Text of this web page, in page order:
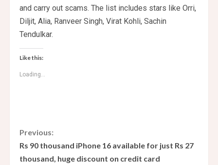
and carry out scams. The list includes stars like Orri,
Diljit, Alia, Ranveer Singh, Virat Kohli, Sachin
Tendulkar.
Like this:
Loading...
C
o
Previous:
Rs 90 thousand iPhone 16 available for just Rs 27
thousand, huge discount on credit card